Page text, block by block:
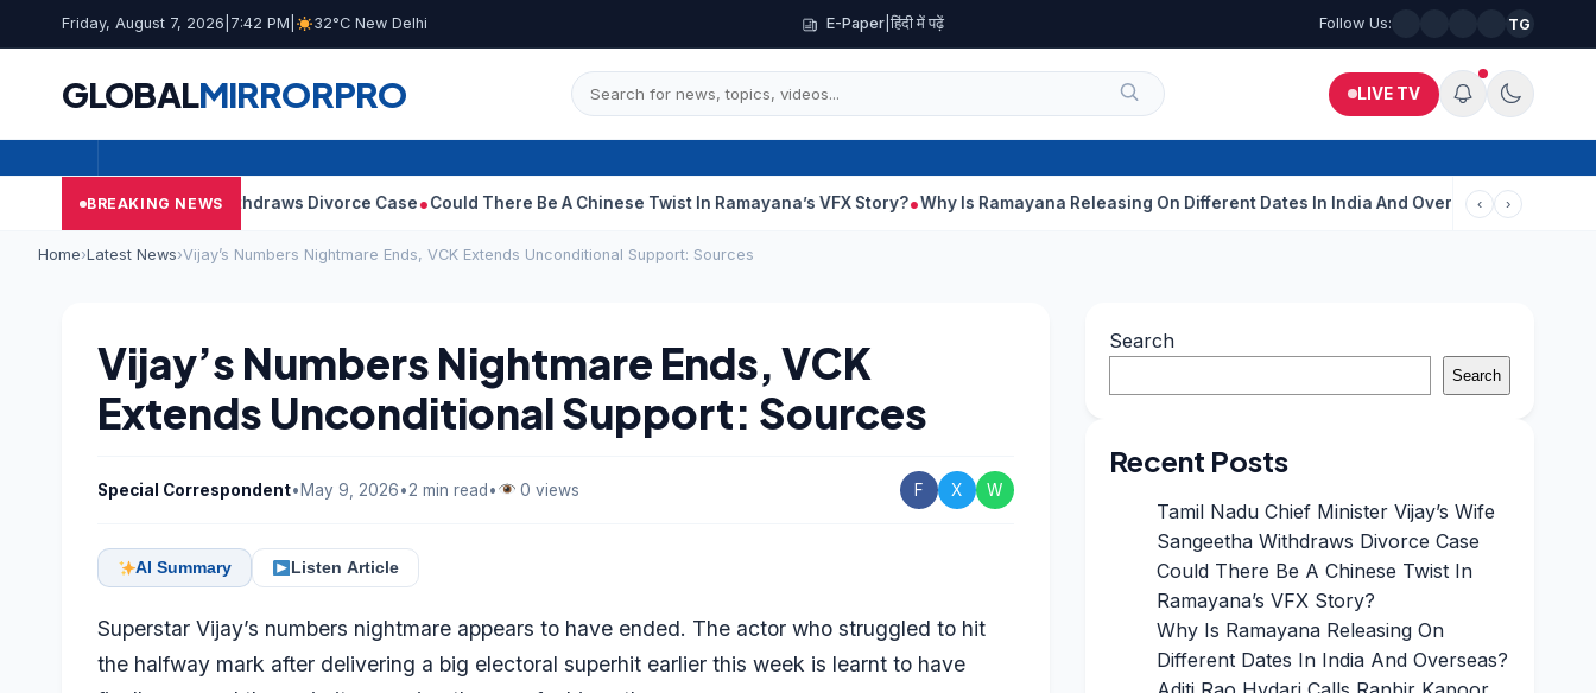
Friday, August 7, 2026 7:42 PM 32°C New Delhi E-Paper |हिंदी में पढ़ें Follow Us: TG
GLOBALMIRRORPRO LIVE TV
BREAKING NEWS
Wife Sangeetha Withdraws Divorce Case Could There Be A Chinese Twist In Ramayana’s VFX Story? Why Is Ramayana Releasing On Different Dates In India And Overseas? Aditi Rao Hydari
‹ ›
Home›Latest News›Vijay’s Numbers Nightmare Ends, VCK Extends Unconditional Support: Sources
Vijay’s Numbers Nightmare Ends, VCK
Extends Unconditional Support: Sources
Special Correspondent•May 9, 2026•2 min read• 0 views F X W
AI Summary Listen Article
Superstar Vijay’s numbers nightmare appears to have ended. The actor who struggled to hit
the halfway mark after delivering a big electoral superhit earlier this week is learnt to have
Search
Search
Recent Posts
Tamil Nadu Chief Minister Vijay’s Wife
Sangeetha Withdraws Divorce Case
Could There Be A Chinese Twist In
Ramayana’s VFX Story?
Why Is Ramayana Releasing On
Different Dates In India And Overseas?